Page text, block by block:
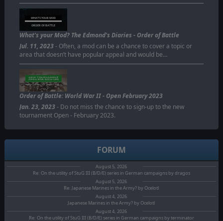
WHAT'S YOUR MOD
ORDER OF BATTLE
What's your Mod? The Edmond's Diaries - Order of Battle
Jul. 11, 2023- Often, a mod can be a chance to cover a topic or
area that doesn’t have popular appeal and would be…
Order of Battle: World War II - Open February 2023
Jan. 23, 2023- Do not miss the chance to sign-up to the new
tournament Open - February 2023.
FORUM
August 5, 2026
Re: On the utility of StuG III (B/D/E) series in German campaigns by dragos
August 5, 2026
Re: Japanese Marines in the Army? by Ocelotl
August 4, 2026
Japanese Marines in the Army? by Ocelotl
August 4, 2026
Re: On the utility of StuG III (B/D/E) series in German campaigns by terminator